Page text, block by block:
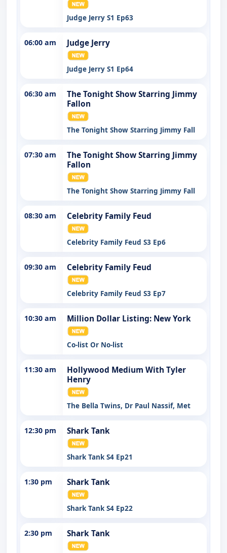
Judge Jerry S1 Ep63
06:00 am Judge Jerry
Judge Jerry S1 Ep64
06:30 am
The Tonight Show Starring Jimmy
Fallon
The Tonight Show Starring Jimmy Fall
07:30 am
The Tonight Show Starring Jimmy
Fallon
The Tonight Show Starring Jimmy Fall
08:30 am Celebrity Family Feud
Celebrity Family Feud S3 Ep6
09:30 am Celebrity Family Feud
Celebrity Family Feud S3 Ep7
10:30 am Million Dollar Listing: New York
Co-list Or No-list
11:30 am
Hollywood Medium With Tyler
Henry
The Bella Twins, Dr Paul Nassif, Met
12:30 pm Shark Tank
Shark Tank S4 Ep21
1:30 pm Shark Tank
Shark Tank S4 Ep22
2:30 pm Shark Tank